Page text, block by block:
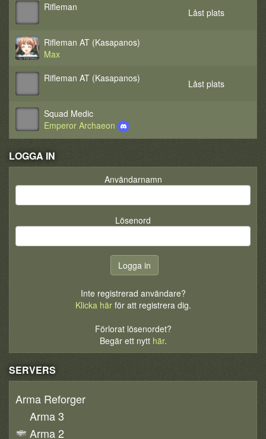
Rifleman Låst plats
Rifleman AT (Kasapanos)
Max
Rifleman AT (Kasapanos)
Låst plats
Squad Medic
Emperor Archaeon
LOGGA IN
Användarnamn
Lösenord
Inte registrerad användare?
Klicka härför att registrera dig.
Förlorat lösenordet?
Begär ett nytt här.
SERVERS
Arma Reforger
Arma 3
Arma 2